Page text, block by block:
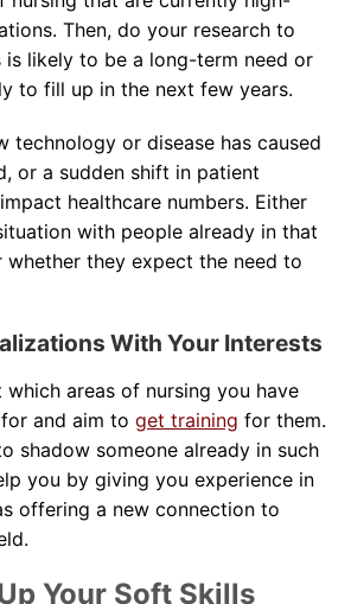
Then, do your research to
is likely to be a long-term need or
to fill up in the next few years.
technology or disease has caused
or a sudden shift in patient
healthcare numbers. Either
with people already in that
they expect the need to
With Your Interests
areas of nursing you have
and aim to get training for them.
shadow someone already in such
you by giving you experience in
offering a new connection to
Your Soft Skills